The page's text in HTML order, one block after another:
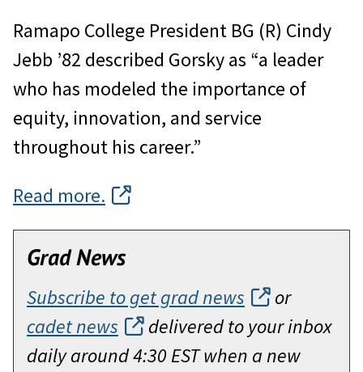
Ramapo College President BG (R) Cindy
Jebb ’82 described Gorsky as “a leader
who has modeled the importance of
equity, innovation, and service
throughout his career.”
Read more.
Grad News
Subscribe to get grad news
or
cadet news
delivered to your inbox
daily around 4:30 EST when a new